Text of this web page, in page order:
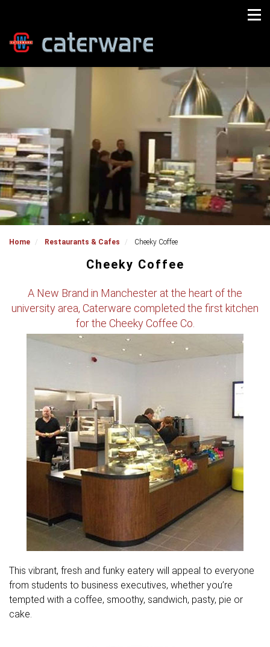
Home Restaurants & Cafes Cheeky Coffee
Cheeky Coffee
A New Brand in Manchester at the heart of the
university area, Caterware completed the first kitchen
for the Cheeky Coffee Co.
This vibrant, fresh and funky eatery will appeal to everyone
from students to business executives, whether you’re
tempted with a coffee, smoothy, sandwich, pasty, pie or
cake.